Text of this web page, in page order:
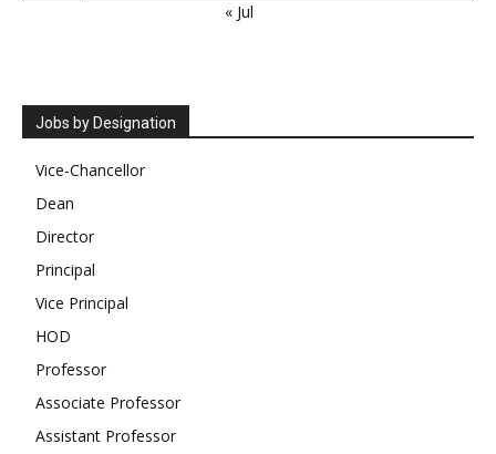
« Jul
Jobs by Designation
Vice-Chancellor
Dean
Director
Principal
Vice Principal
HOD
Professor
Associate Professor
Assistant Professor